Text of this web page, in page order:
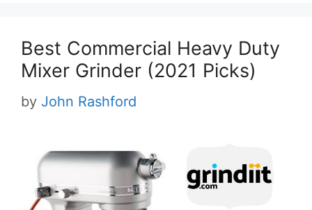
Best Commercial Heavy Duty
Mixer Grinder (2021 Picks)
by John Rashford